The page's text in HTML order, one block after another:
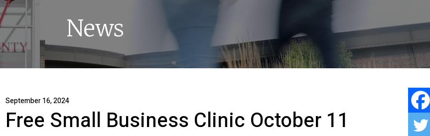
News
September 16, 2024
Free Small Business Clinic October 11